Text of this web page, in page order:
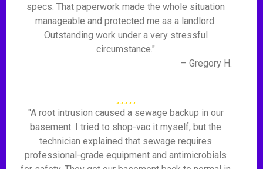
specs. That paperwork made the whole situation
manageable and protected me as a landlord.
Outstanding work under a very stressful
circumstance."
– Gregory H.
"A root intrusion caused a sewage backup in our
basement. I tried to shop-vac it myself, but the
technician explained that sewage requires
professional-grade equipment and antimicrobials